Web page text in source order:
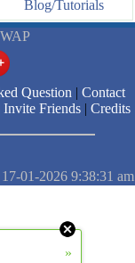
Blog/Tutorials
Question | Contact
Invite Friends| Credits
01-2026 9:38:31 am
»